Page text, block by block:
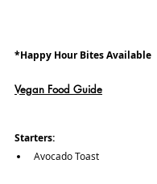
*Happy Hour Bites Available
Vegan Food Guide
Starters:
Avocado Toast